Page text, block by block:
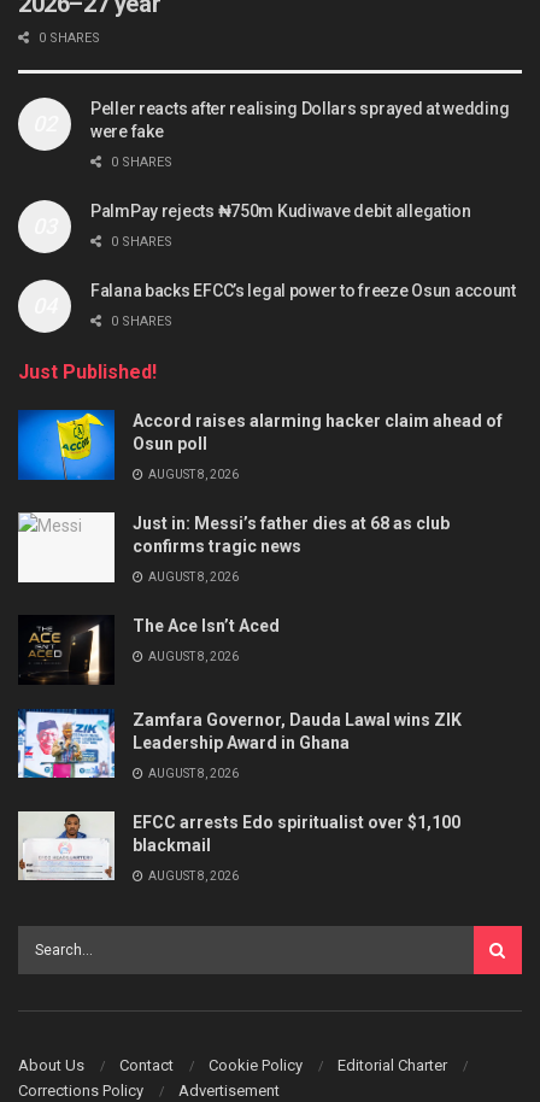
0 SHARES
Peller reacts after realising Dollars sprayed at wedding
were fake
0 SHARES
PalmPay rejects ₦750m Kudiwave debit allegation
0 SHARES
Falana backs EFCC’s legal power to freeze Osun account
0 SHARES
Just Published!
Accord raises alarming hacker claim ahead of
Osun poll
AUGUST 8, 2026
Just in: Messi’s father dies at 68 as club
confirms tragic news
AUGUST 8, 2026
The Ace Isn’t Aced
AUGUST 8, 2026
Zamfara Governor, Dauda Lawal wins ZIK
Leadership Award in Ghana
AUGUST 8, 2026
EFCC arrests Edo spiritualist over $1,100
blackmail
AUGUST 8, 2026
About Us Contact Cookie Policy
Editorial Charter
Corrections Policy
Advertisement